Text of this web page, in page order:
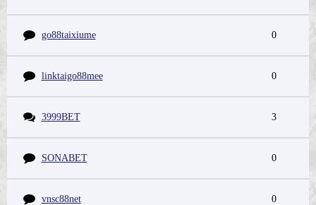
go88taixiume 0
linktaigo88mee 0
3999BET 3
SONABET 0
vnsc88net 0